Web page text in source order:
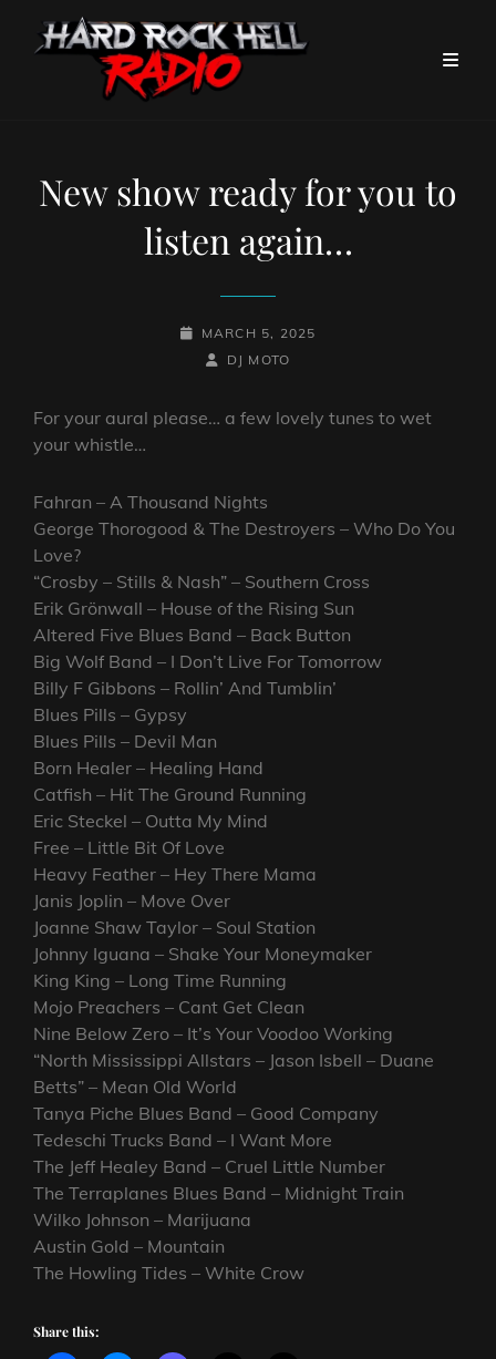
New show ready for you to
listen again…
POSTED-
MARCH 5, 2025
BY
BYLINE
DJ MOTO
For your aural please… a few lovely tunes to wet
your whistle…
Fahran – A Thousand Nights
George Thorogood & The Destroyers – Who Do You
Love?
“Crosby – Stills & Nash” – Southern Cross
Erik Grönwall – House of the Rising Sun
Altered Five Blues Band – Back Button
Big Wolf Band – I Don’t Live For Tomorrow
Billy F Gibbons – Rollin’ And Tumblin’
Blues Pills – Gypsy
Blues Pills – Devil Man
Born Healer – Healing Hand
Catfish – Hit The Ground Running
Eric Steckel – Outta My Mind
Free – Little Bit Of Love
Heavy Feather – Hey There Mama
Janis Joplin – Move Over
Joanne Shaw Taylor – Soul Station
Johnny Iguana – Shake Your Moneymaker
King King – Long Time Running
Mojo Preachers – Cant Get Clean
Nine Below Zero – It’s Your Voodoo Working
“North Mississippi Allstars – Jason Isbell – Duane
Betts” – Mean Old World
Tanya Piche Blues Band – Good Company
Tedeschi Trucks Band – I Want More
The Jeff Healey Band – Cruel Little Number
The Terraplanes Blues Band – Midnight Train
Wilko Johnson – Marijuana
Austin Gold – Mountain
The Howling Tides – White Crow
Share this: